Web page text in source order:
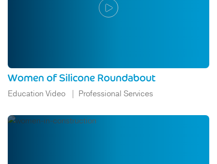
Women of Silicone Roundabout
Education Video Professional Services